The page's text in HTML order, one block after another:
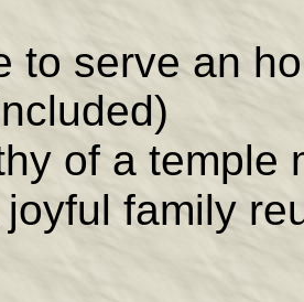
to serve an
of a temple
family